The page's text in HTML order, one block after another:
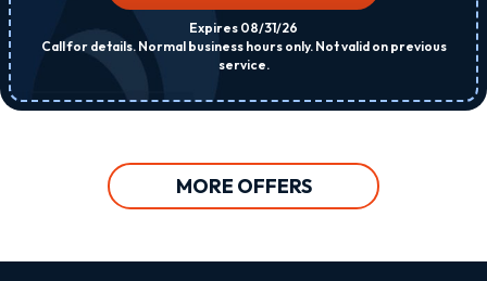
Expires 08/31/26
Call for details. Normal business hours only. Not valid on previous
service.
MORE OFFERS